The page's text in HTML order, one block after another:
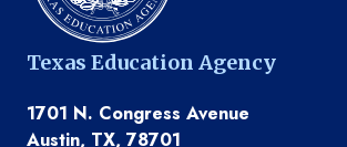
Texas Education Agency
1701 N. Congress Avenue
Austin, TX, 78701